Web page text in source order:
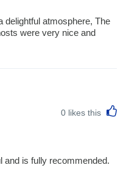
delightful atmosphere, The
were very nice and
0 likes this
and is fully recommended.